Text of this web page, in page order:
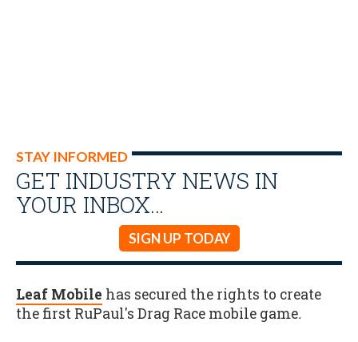
STAY INFORMED
GET INDUSTRY NEWS IN
YOUR INBOX…
SIGN UP TODAY
Leaf Mobile has secured the rights to create
the first RuPaul's Drag Race mobile game.